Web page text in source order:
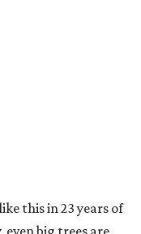
this in 23 years of
big trees are